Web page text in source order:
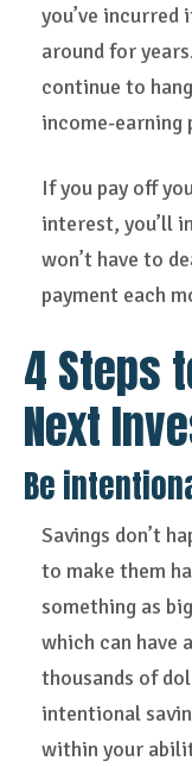
you’ve incurred
around for
continue to
income-
If you pay off
interest, you’ll
won’t have to
payment each
4 Steps
Next
Be
Savings don’t
to make them
something as
which can have
thousands of
intentional
within your